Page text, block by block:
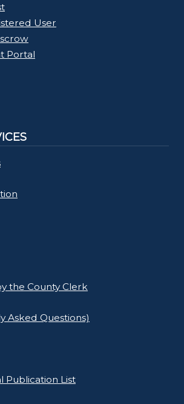
User
Portal
the County Clerk
Asked Questions)
Publication List